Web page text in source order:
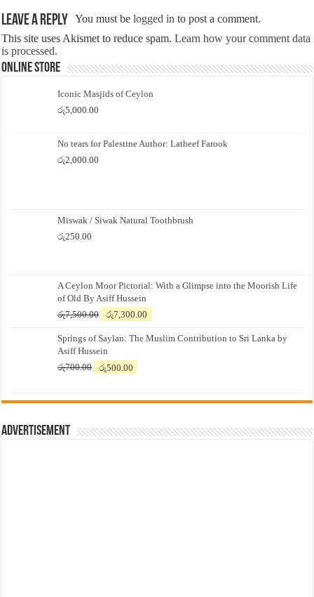
Leave a Reply You must belogged in to post a comment.
This site uses Akismet to reduce spam.Learn how your comment data
is processed.
Online Store
Iconic Masjids of Ceylon
රු5,000.00
No tears for Palestine Author: Latheef Farook
රු2,000.00
Miswak / Siwak Natural Toothbrush
රු250.00
A Ceylon Moor Pictorial: With a Glimpse into the Moorish Life
of Old By Asiff Hussein
රු7,500.00
Original
was:
රු7,500.00.
රු7,300.00
is:
Springs of Saylan: The Muslim Contribution to Sri Lanka by
Asiff Hussein
රු700.00
Original
රු700.00.
රු500.00
රු500.00.
Advertisement